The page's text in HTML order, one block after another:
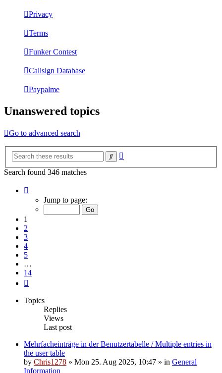
Privacy
Terms
Funker Contest
Callsign Database
Paypalme
Unanswered topics
Go to advanced search
Search
Search found 346 matches
Jump to page:
1
2
3
4
5
…
14
Topics
Replies
Views
Last post
Mehrfacheinträge in der Benutzertabelle / Multiple entries in
the user table
by Chris1278 » Mon 25. Aug 2025, 10:47 » in General
Information